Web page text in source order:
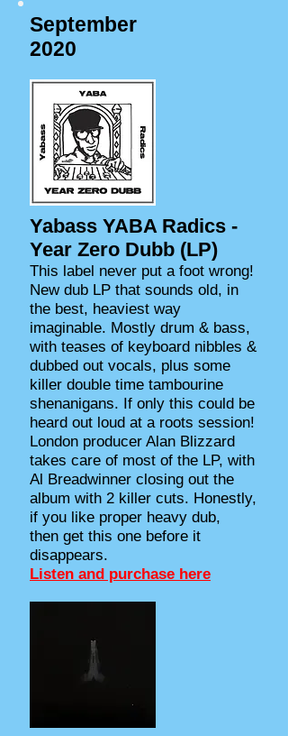
September
2020
Yabass YABA Radics -
Year Zero Dubb (LP)
This label never put a foot wrong!
New dub LP that sounds old, in
the best, heaviest way
imaginable. Mostly drum & bass,
with teases of keyboard nibbles &
dubbed out vocals, plus some
killer double time tambourine
shenanigans. If only this could be
heard out loud at a roots session!
London producer Alan Blizzard
takes care of most of the LP, with
Al Breadwinner closing out the
album with 2 killer cuts. Honestly,
if you like proper heavy dub,
then get this one before it
disappears.
Listen and purchase here